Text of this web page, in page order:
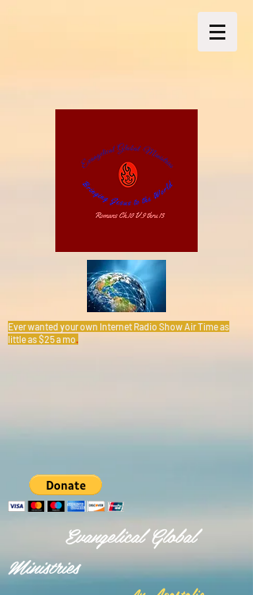
Ever wanted your own Internet Radio Show Air Time as
little as $25 a mo.
Evangelical Global
Ministries